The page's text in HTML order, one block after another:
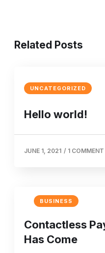
Related Posts
UNCATEGORIZED
Hello world!
JUNE 1, 2021 / 1 COMMENT
BUSINESS
Contactless
Has Come